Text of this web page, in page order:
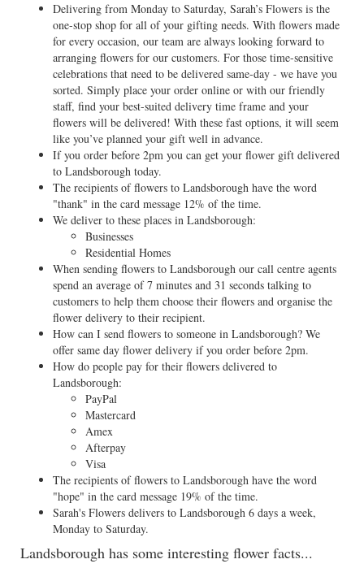
Delivering from Monday to Saturday, Sarah’s Flowers is the
one-stop shop for all of your gifting needs. With flowers made
for every occasion, our team are always looking forward to
arranging flowers for our customers. For those time-sensitive
celebrations that need to be delivered same-day - we have you
sorted. Simply place your order online or with our friendly
staff, find your best-suited delivery time frame and your
flowers will be delivered! With these fast options, it will seem
like you’ve planned your gift well in advance.
If you order before 2pm you can get your flower gift delivered
to Landsborough today.
The recipients of flowers to Landsborough have the word
"thank" in the card message 12% of the time.
We deliver to these places in Landsborough:
Businesses
Residential Homes
When sending flowers to Landsborough our call centre agents
spend an average of 7 minutes and 31 seconds talking to
customers to help them choose their flowers and organise the
flower delivery to their recipient.
How can I send flowers to someone in Landsborough? We
offer same day flower delivery if you order before 2pm.
How do people pay for their flowers delivered to
Landsborough:
PayPal
Mastercard
Amex
Afterpay
Visa
The recipients of flowers to Landsborough have the word
"hope" in the card message 19% of the time.
Sarah's Flowers delivers to Landsborough 6 days a week,
Monday to Saturday.
Landsborough has some interesting flower facts...